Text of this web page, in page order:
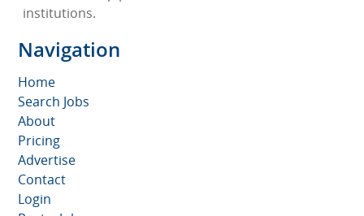
institutions.
Navigation
Home
Search Jobs
About
Pricing
Advertise
Contact
Login